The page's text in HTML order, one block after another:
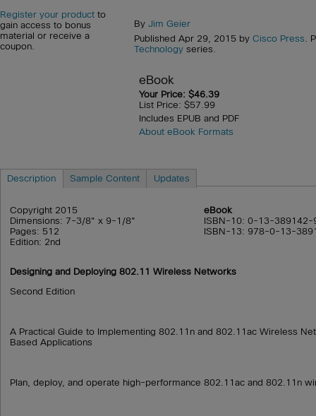
Register your product to
gain access to bonus
material or receive a
coupon.
By Jim Geier
Published Apr 29, 2015 by Cisco Press.
Technology series.
eBook
Your Price: $46.39
List Price: $57.99
Includes EPUB and PDF
About eBook Formats
Description Sample Content Updates
Copyright 2015
Dimensions: 7-3/8" x 9-1/8"
Pages: 512
Edition: 2nd
eBook
ISBN-10: 0-13-389142-
ISBN-13: 978-0-13-
Designing and Deploying 802.11 Wireless Networks
Second Edition
A Practical Guide to Implementing 802.11n and 802.11ac Wireless
Based Applications
Plan, deploy, and operate high-performance 802.11ac and 802.11n